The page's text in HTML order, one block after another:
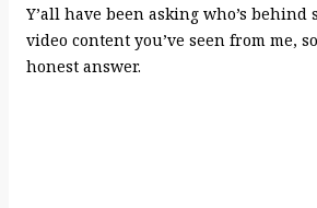
Y’all have been asking who’s behind
video content you’ve seen from me,
honest answer.